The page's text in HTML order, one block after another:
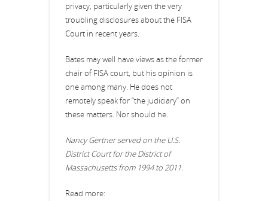
privacy, particularly given the very
troubling disclosures about the FISA
Court in recent years.
Bates may well have views as the former
chair of FISA court, but his opinion is
one among many. He does not
remotely speak for “the judiciary” on
these matters. Nor should he.
Nancy Gertner served on the U.S.
District Court for the District of
Massachusetts from 1994 to 2011.
Read more: